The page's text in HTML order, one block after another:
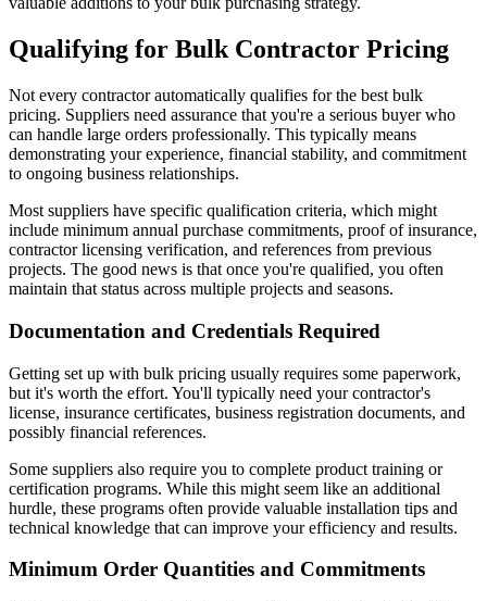
Qualifying for Bulk Contractor Pricing
Not every contractor automatically qualifies for the best bulk
pricing. Suppliers need assurance that you're a serious buyer who
can handle large orders professionally. This typically means
demonstrating your experience, financial stability, and commitment
to ongoing business relationships.
Most suppliers have specific qualification criteria, which might
include minimum annual purchase commitments, proof of insurance,
contractor licensing verification, and references from previous
projects. The good news is that once you're qualified, you often
maintain that status across multiple projects and seasons.
Documentation and Credentials Required
Getting set up with bulk pricing usually requires some paperwork,
but it's worth the effort. You'll typically need your contractor's
license, insurance certificates, business registration documents, and
possibly financial references.
Some suppliers also require you to complete product training or
certification programs. While this might seem like an additional
hurdle, these programs often provide valuable installation tips and
technical knowledge that can improve your efficiency and results.
Minimum Order Quantities and Commitments